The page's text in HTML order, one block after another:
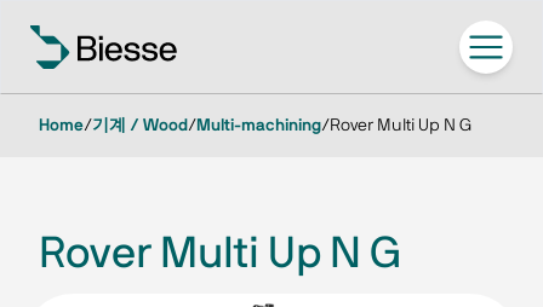
Home/기계 / Wood/ Multi-machining/ Rover Multi Up N G
Rover Multi Up N G